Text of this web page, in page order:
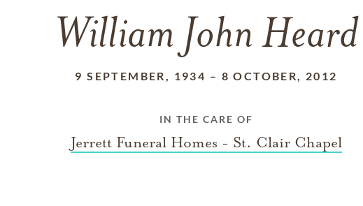
William John Heard
9 SEPTEMBER, 1934 – 8 OCTOBER, 2012
IN THE CARE OF
Jerrett Funeral Homes - St. Clair Chapel